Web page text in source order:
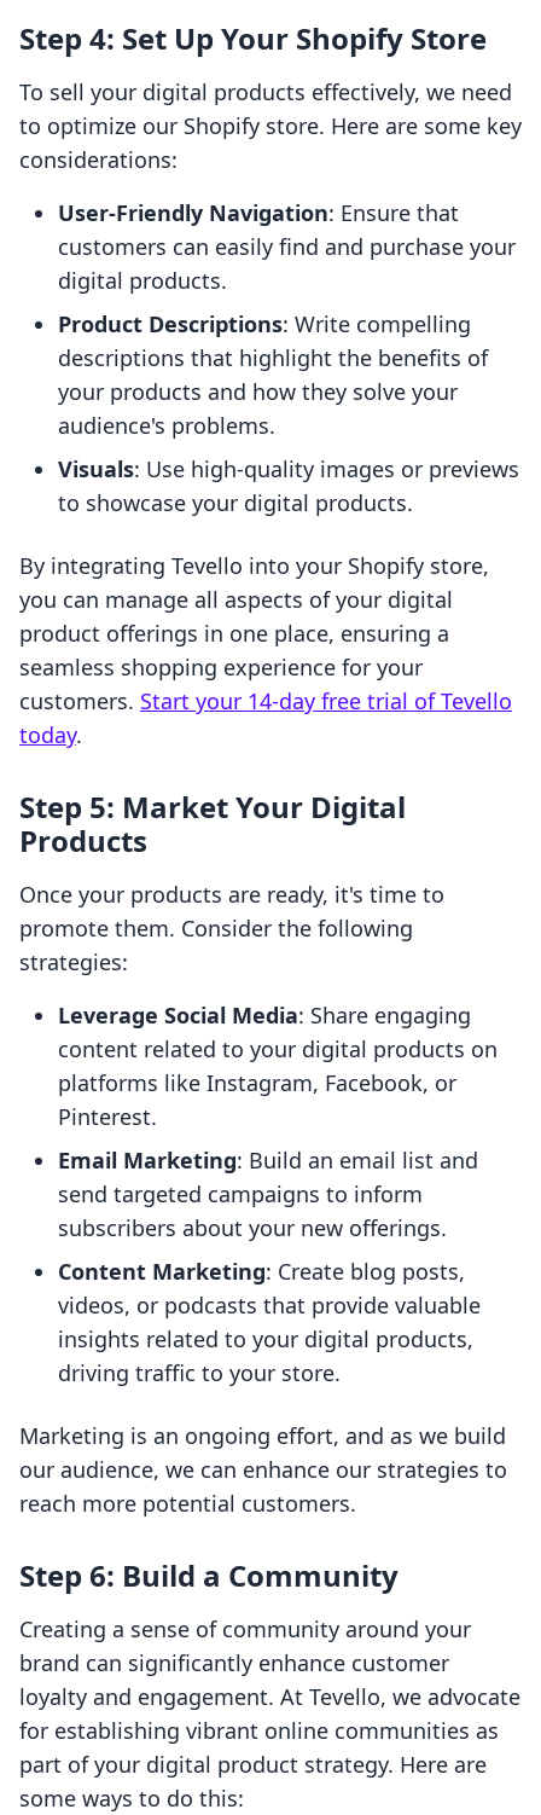
Step 4: Set Up Your Shopify Store
To sell your digital products effectively, we need
to optimize our Shopify store. Here are some key
considerations:
User-Friendly Navigation: Ensure that
customers can easily find and purchase your
digital products.
Product Descriptions: Write compelling
descriptions that highlight the benefits of
your products and how they solve your
audience's problems.
Visuals: Use high-quality images or previews
to showcase your digital products.
By integrating Tevello into your Shopify store,
you can manage all aspects of your digital
product offerings in one place, ensuring a
seamless shopping experience for your
customers. Start your 14-day free trial of Tevello
today.
Step 5: Market Your Digital
Products
Once your products are ready, it's time to
promote them. Consider the following
strategies:
Leverage Social Media: Share engaging
content related to your digital products on
platforms like Instagram, Facebook, or
Pinterest.
Email Marketing: Build an email list and
send targeted campaigns to inform
subscribers about your new offerings.
Content Marketing: Create blog posts,
videos, or podcasts that provide valuable
insights related to your digital products,
driving traffic to your store.
Marketing is an ongoing effort, and as we build
our audience, we can enhance our strategies to
reach more potential customers.
Step 6: Build a Community
Creating a sense of community around your
brand can significantly enhance customer
loyalty and engagement. At Tevello, we advocate
for establishing vibrant online communities as
part of your digital product strategy. Here are
some ways to do this: